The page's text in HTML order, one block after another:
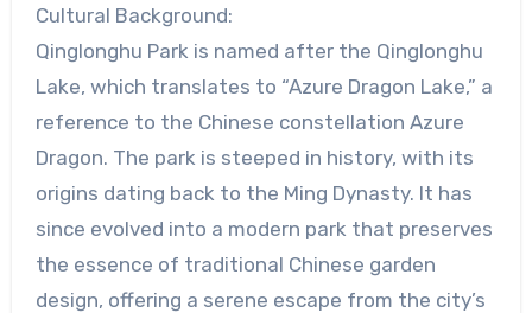
Cultural Background:
Qinglonghu Park is named after the Qinglonghu
Lake, which translates to “Azure Dragon Lake,” a
reference to the Chinese constellation Azure
Dragon. The park is steeped in history, with its
origins dating back to the Ming Dynasty. It has
since evolved into a modern park that preserves
the essence of traditional Chinese garden
design, offering a serene escape from the city’s